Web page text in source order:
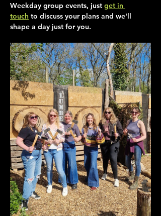
Weekday group events, just get in
touch to discuss your plans and we'll
shape a day just for you.